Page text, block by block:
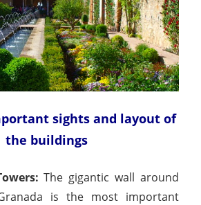
sights and layout of
the buildings
The gigantic wall around
is the most important